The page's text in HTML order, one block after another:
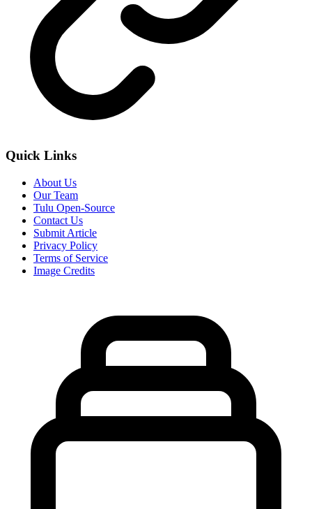
Quick Links
About Us
Our Team
Tulu Open-Source
Contact Us
Submit Article
Privacy Policy
Terms of Service
Image Credits